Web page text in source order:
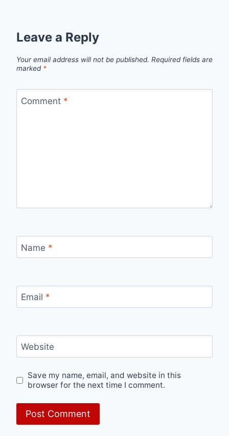
Leave a Reply
Your email address will not be published. Required fields are
marked *
Comment *
Name *
Email *
Website
Save my name, email, and website in this
browser for the next time I comment.